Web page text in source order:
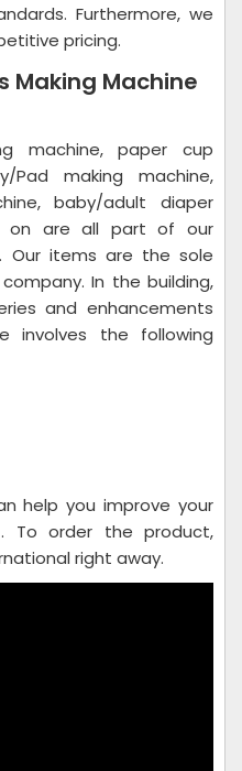
Furthermore, we
pricing.
Making Machine
machine, paper cup
Pad making machine,
baby/adult diaper
on are all part of our
Our items are the sole
In the building,
and enhancements
involves the following
help you improve your
To order the product,
right away.